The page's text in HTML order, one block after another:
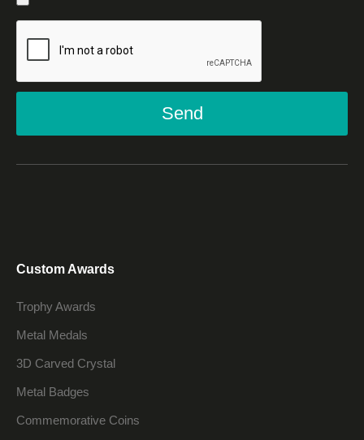
Send
Custom Awards
Trophy Awards
Metal Medals
3D Carved Crystal
Metal Badges
Commemorative Coins